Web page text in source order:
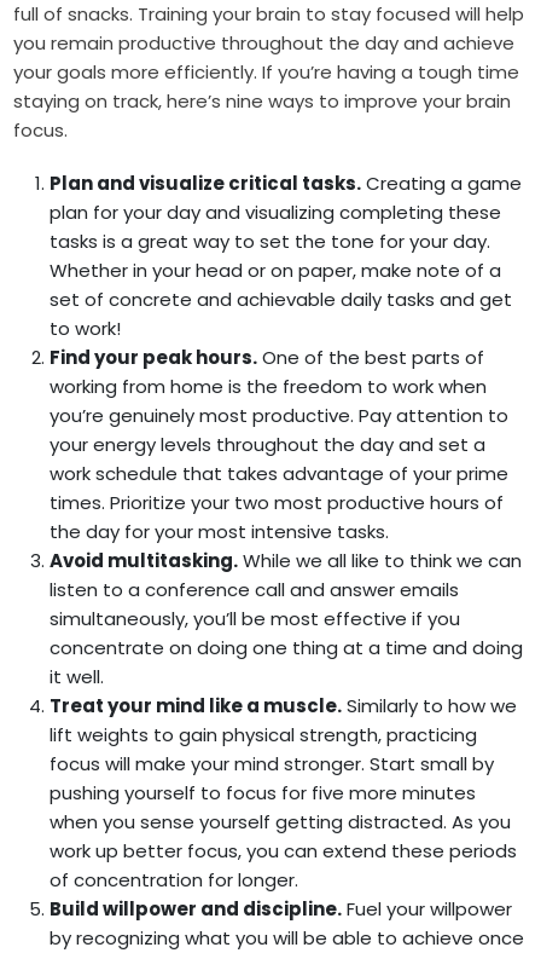
full of snacks. Training your brain to stay focused will help
you remain productive throughout the day and achieve
your goals more efficiently. If you’re having a tough time
staying on track, here’s nine ways to improve your brain
focus.
Plan and visualize critical tasks.Creating a game
plan for your day and visualizing completing these
tasks is a great way to set the tone for your day.
Whether in your head or on paper, make note of a
set of concrete and achievable daily tasks and get
to work!
Find your peak hours.One of the best parts of
working from home is the freedom to work when
you’re genuinely most productive. Pay attention to
your energy levels throughout the day and set a
work schedule that takes advantage of your prime
times. Prioritize your two most productive hours of
the day for your most intensive tasks.
Avoid multitasking.While we all like to think we can
listen to a conference call and answer emails
simultaneously, you’ll be most effective if you
concentrate on doing one thing at a time and doing
it well.
Treat your mind like a muscle.Similarly to how we
lift weights to gain physical strength, practicing
focus will make your mind stronger. Start small by
pushing yourself to focus for five more minutes
when you sense yourself getting distracted. As you
work up better focus, you can extend these periods
of concentration for longer.
Build willpower and discipline.Fuel your willpower
by recognizing what you will be able to achieve once